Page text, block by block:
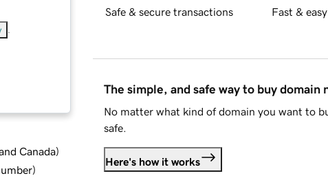
Canada)
)
Safe & secure transactions Fast &
The simple, and safe way to buy domain
No matter what kind of domain you want to
safe.
Here's how it works